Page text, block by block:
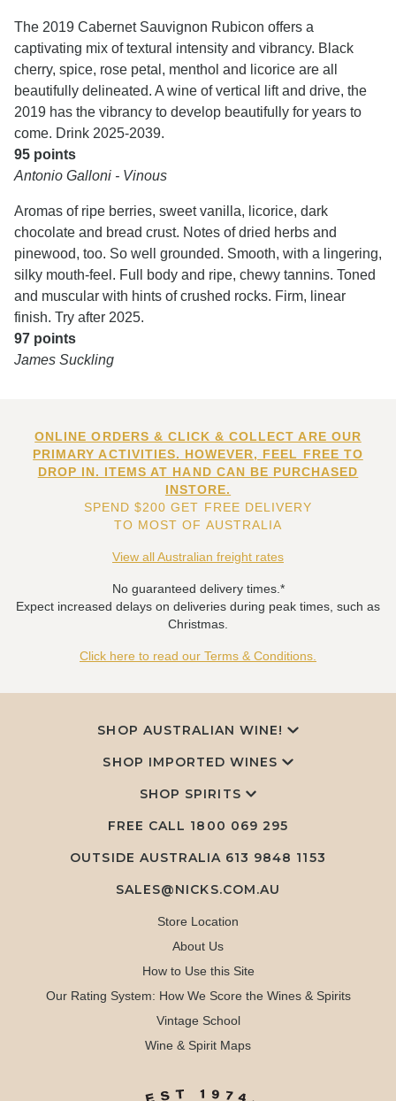
The 2019 Cabernet Sauvignon Rubicon offers a
captivating mix of textural intensity and vibrancy. Black
cherry, spice, rose petal, menthol and licorice are all
beautifully delineated. A wine of vertical lift and drive, the
2019 has the vibrancy to develop beautifully for years to
come. Drink 2025-2039.
95 points
Antonio Galloni - Vinous
Aromas of ripe berries, sweet vanilla, licorice, dark
chocolate and bread crust. Notes of dried herbs and
pinewood, too. So well grounded. Smooth, with a lingering,
silky mouth-feel. Full body and ripe, chewy tannins. Toned
and muscular with hints of crushed rocks. Firm, linear
finish. Try after 2025.
97 points
James Suckling
ONLINE ORDERS & CLICK & COLLECT ARE OUR
PRIMARY ACTIVITIES. HOWEVER, FEEL FREE TO
DROP IN. ITEMS AT HAND CAN BE PURCHASED
INSTORE.
SPEND $200 GET FREE DELIVERY
TO MOST OF AUSTRALIA
View all Australian freight rates
No guaranteed delivery times.*
Expect increased delays on deliveries during peak times, such as
Christmas.
Click here to read our Terms & Conditions.
SHOP AUSTRALIAN WINE!
SHOP IMPORTED WINES
SHOP SPIRITS
FREE CALL 1800 069 295
OUTSIDE AUSTRALIA 613 9848 1153
SALES@NICKS.COM.AU
Store Location
About Us
How to Use this Site
Our Rating System: How We Score the Wines & Spirits
Vintage School
Wine & Spirit Maps